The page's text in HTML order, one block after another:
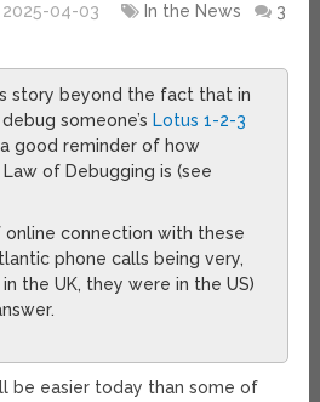
2025-04-03 In the News
3
story beyond the fact that in
someone’s Lotus 1-2-3
a good reminder of how
of Debugging is (see
connection with these
phone calls being very,
the UK, they were in the US)
be easier today than some of